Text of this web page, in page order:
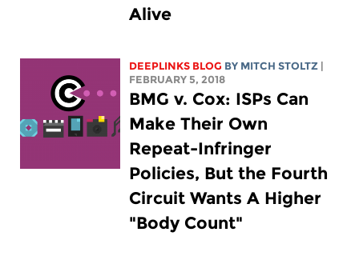
Alive
DEEPLINKS BLOG BY MITCH STOLTZ
FEBRUARY 5, 2018
BMG v. Cox: ISPs Can
Make Their Own
Repeat-Infringer
Policies, But the Fourth
Circuit Wants A Higher
"Body Count"